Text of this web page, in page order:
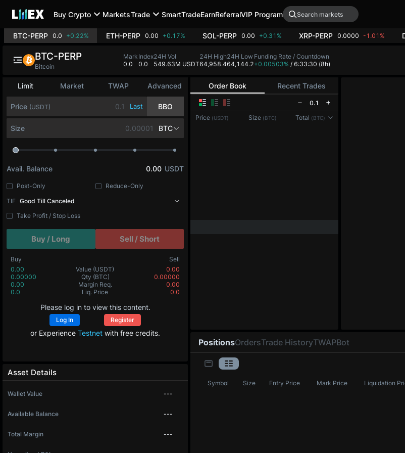
Buy Crypto MarketsTrade SmartTradeEarnReferralVIP Program
BTC-PERP 0.0 +0.22% ETH-PERP 0.00 +0.17% SOL-PERP 0.00 +0.31% XRP-PERP 0.0000 -1.01%
Order Book Recent Trades
0.1
Price (USDT) Size (BTC) Total (BTC)
Limit Market TWAP Advanced
Price (USDT) Last BBO
Size BTC
Avail. Balance 0.00 USDT
Post-Only
Reduce-Only
TIF Good Till Canceled
Take Profit / Stop Loss
Buy / Long Sell / Short
Buy
Sell
0.00
Value (USDT)
0.00
0.00000
Qty (BTC)
0.00000
0.00
Margin Req.
0.00
0.0
Liq. Price 0.0
Please log in to view this content.
Log In Register
or Experience Testnet with free credits.
Asset Details
Wallet Value ---
Available Balance ---
Total Margin ---
PositionsOrdersTrade HistoryTWAPBot
Symbol Size Entry Price Mark Price Liquidation
BTC-PERP
Bitcoin
Mark
0.0
Index
0.0
24H Vol
549.63M USDT
24H High
64,958.4
24H Low
64,144.2
Funding Rate / Countdown
+0.00503% / 6:33:30 (8h)